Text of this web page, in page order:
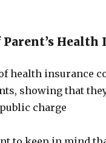
Parent’s Health
health insurance
showing that
charge